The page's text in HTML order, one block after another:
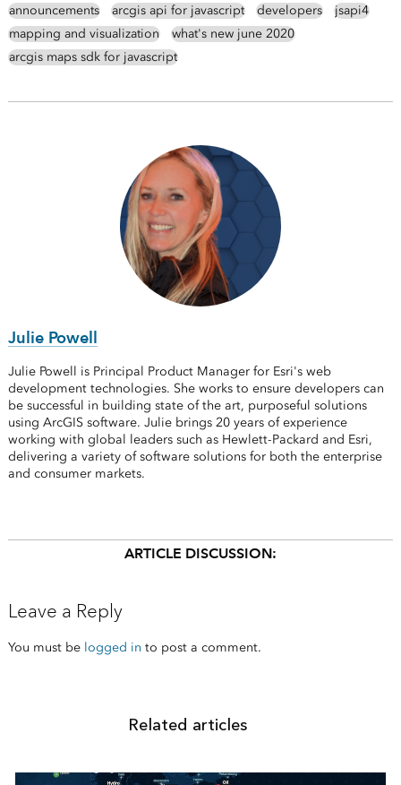
announcements arcgis api for javascript developers
jsapi4
mapping and visualization
what's new june 2020
arcgis maps sdk for javascript
Julie Powell
Julie Powell is Principal Product Manager for Esri's web
development technologies. She works to ensure developers can
be successful in building state of the art, purposeful solutions
using ArcGIS software. Julie brings 20 years of experience
working with global leaders such as Hewlett-Packard and Esri,
delivering a variety of software solutions for both the enterprise
and consumer markets.
ARTICLE DISCUSSION:
Leave a Reply
You must be logged in to post a comment.
Related articles